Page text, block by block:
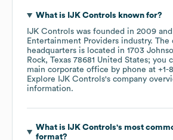
What is IJK Controls known for?
IJK Controls was founded in 2009
Entertainment Providers industry. The
headquarters is located in 1703
Rock, Texas 78681 United States; you
main corporate office by phone at +1-
Explore
IJK Controls's company
information.
What is IJK Controls's most
format?